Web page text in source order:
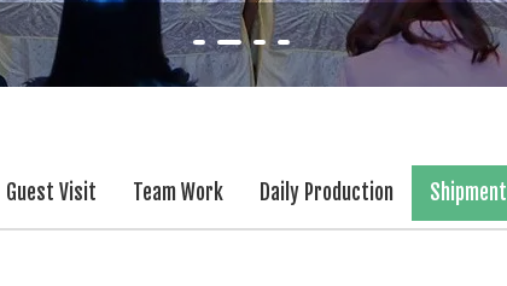
Guest Visit Team Work Daily Production Shipment